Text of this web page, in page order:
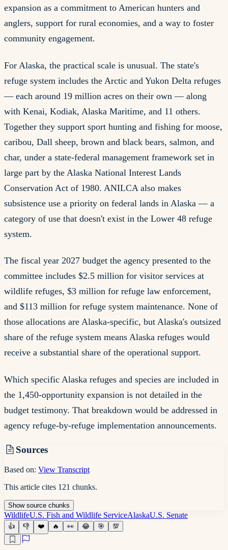
expansion as a commitment to American hunters and
anglers, support for rural economies, and a way to foster
community engagement.
For Alaska, the practical scale is unusual. The state's
refuge system includes the Arctic and Yukon Delta refuges
— each around 19 million acres on their own — along
with Kenai, Kodiak, Alaska Maritime, and 11 others.
Together they support sport hunting and fishing for moose,
caribou, Dall sheep, brown and black bears, salmon, and
char, under a state-federal management framework set in
large part by the Alaska National Interest Lands
Conservation Act of 1980. ANILCA also makes
subsistence use a priority on federal lands in Alaska — a
category of use that doesn't exist in the Lower 48 refuge
system.
The fiscal year 2027 budget the agency presented to the
committee includes $2.5 million for visitor services at
wildlife refuges, $3 million for refuge law enforcement,
and $113 million for refuge system maintenance. None of
those allocations are Alaska-specific, but Alaska's outsized
share of the refuge system means Alaska refuges would
receive a substantial share of the operational support.
Which specific Alaska refuges and species are included in
the 1,450-opportunity expansion is not detailed in the
budget testimony. That breakdown would be addressed in
agency refuge-by-refuge implementation announcements.
Sources
Based on: View Transcript
This article cites 121 chunks.
Showsource chunks
WildlifeU.S. Fish and Wildlife ServiceAlaskaU.S. Senate
👍 👎 ❤️ 🔥 👀 😂 🎯 💯